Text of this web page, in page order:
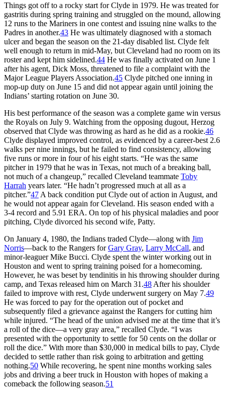
Things got off to a rocky start for Clyde in 1979. He was treated for
gastritis during spring training and struggled on the mound, allowing
12 runs to the Mariners in one contest and issuing nine walks to the
Padres in another.43 He was ultimately diagnosed with a stomach
ulcer and began the season on the 21-day disabled list. Clyde felt
well enough to return in mid-May, but Cleveland had no room on its
roster and kept him sidelined.44 He was finally activated on June 1
after his agent, Dick Moss, threatened to file a complaint with the
Major League Players Association.45 Clyde pitched one inning in
mop-up duty on June 15 and did not appear again until joining the
Indians’ starting rotation on June 30.
His best performance of the season was a complete game win versus
the Royals on July 9. Watching from the opposing dugout, Herzog
observed that Clyde was throwing as hard as he did as a rookie.46
Clyde displayed improved control, as evidenced by a career-best 2.6
walks per nine innings, but he failed to find consistency, allowing
five runs or more in four of his eight starts. “He was the same
pitcher in 1979 that he was in Texas, not much of a breaking ball,
not much of a changeup,” recalled Cleveland teammate Toby
Harrah years later. “He hadn’t progressed much at all as a
pitcher.”47 A back condition put Clyde out of action in August, and
he would not appear again for Cleveland. His season ended with a
3-4 record and 5.91 ERA. On top of his physical maladies and poor
pitching, Clyde divorced his second wife, Patty.
On January 4, 1980, the Indians traded Clyde—along with Jim
Norris—back to the Rangers forGary Gray, Larry McCall, and
minor-leaguer Mike Bucci. Clyde spent the winter working out in
Houston and went to spring training poised for a homecoming.
However, he was beset by tendinitis in his throwing shoulder during
camp, and Texas released him on March 31.48 After his shoulder
failed to improve with rest, Clyde underwent surgery on May 7.49
He was forced to pay for the operation out of pocket and
subsequently filed a grievance against the Rangers for cutting him
while injured. “The head of the union advised me at the time that it’s
a roll of the dice—a very gray area,” recalled Clyde. “I was
presented with the opportunity to settle for 50 cents on the dollar or
roll the dice.” With more than $30,000 in medical bills to pay, Clyde
decided to settle rather than risk going to arbitration and getting
nothing.50 While recovering, he spent nine months working sales
jobs and driving a beer truck in Houston with hopes of making a
comeback the following season.51